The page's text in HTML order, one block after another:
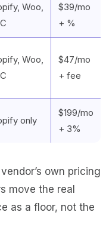
Woo,
$39/mo
+ %
Woo,
$47/mo
+ fee
only
$199/mo
+ 3%
own pricing
move the real
as a floor, not the